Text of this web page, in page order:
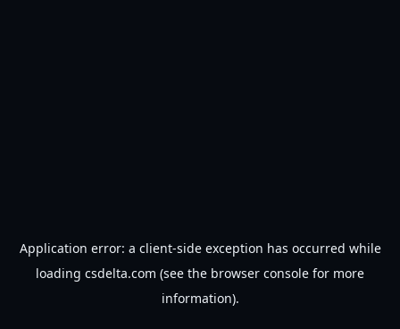
Application error: a client-side exception has occurred while
loading csdelta.com (see the browser console for more
information).